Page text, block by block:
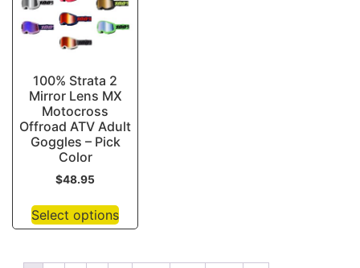
100% Strata 2
Mirror Lens MX
Motocross
Offroad ATV Adult
Goggles – Pick
Color
$48.95
Select options